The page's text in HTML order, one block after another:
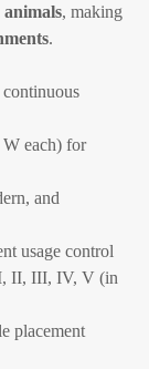
animals, making
.
W each) for
and
usage control
II, III, IV, V (in
placement